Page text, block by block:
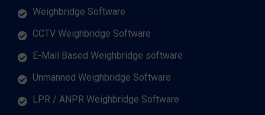
Weighbridge Software
CCTV Weighbridge Software
E-Mail Based Weighbridge software
Unmanned Weighbridge Software
LPR / ANPR Weighbridge Software